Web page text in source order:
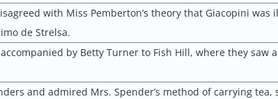
with Miss Pemberton’s theory that Giacopini was
de Strelsa.
by Betty Turner to Fish Hill, where they saw
and admired Mrs. Spender’s method of carrying